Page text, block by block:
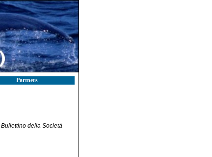
Partners
Bullettino della Società